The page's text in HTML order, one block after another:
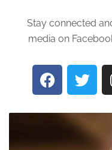
Stay connected
media on